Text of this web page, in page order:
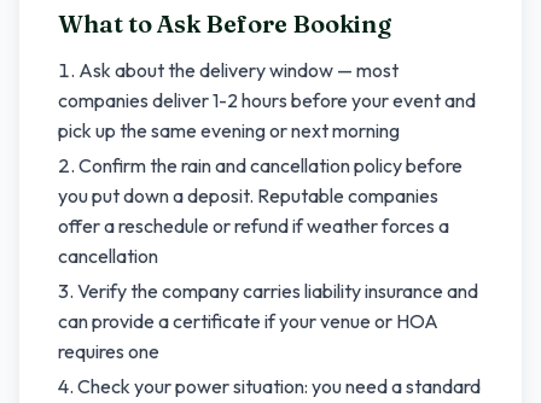
What to Ask Before Booking
Ask about the delivery window — most
companies deliver 1-2 hours before your event and
pick up the same evening or next morning
Confirm the rain and cancellation policy before
you put down a deposit. Reputable companies
offer a reschedule or refund if weather forces a
cancellation
Verify the company carries liability insurance and
can provide a certificate if your venue or HOA
requires one
Check your power situation: you need a standard